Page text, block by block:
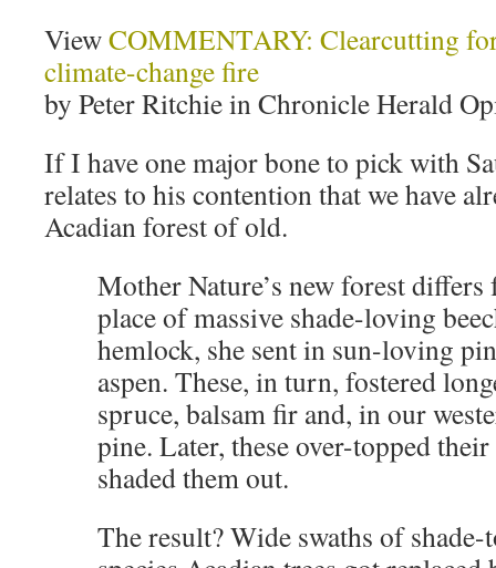
ViewCOMMENTARY: Clearcutting
climate-change fire
by Peter Ritchie in Chronicle Herald
If I have one major bone to pick with
relates to his contention that we have
Acadian forest of old.
Mother Nature’s new forest
place of massive shade-loving
hemlock, she sent in sun-loving
aspen. These, in turn, fostered
spruce, balsam fir and, in our
pine. Later, these over-topped
shaded them out.
The result? Wide swaths of